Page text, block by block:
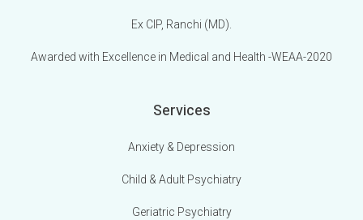
Ex CIP, Ranchi (MD).
Awarded with Excellence in Medical and Health -WEAA-2020
Services
Anxiety & Depression
Child & Adult Psychiatry
Geriatric Psychiatry